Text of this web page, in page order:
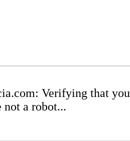
Verifying that you
not a robot...